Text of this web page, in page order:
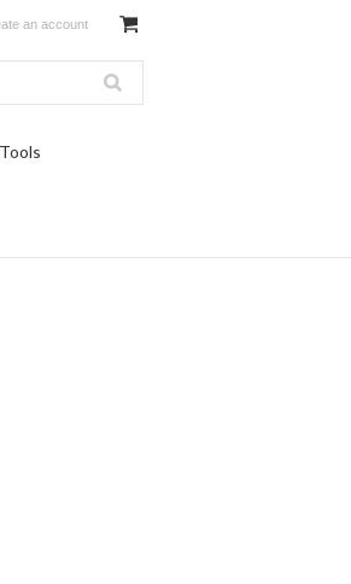
an account